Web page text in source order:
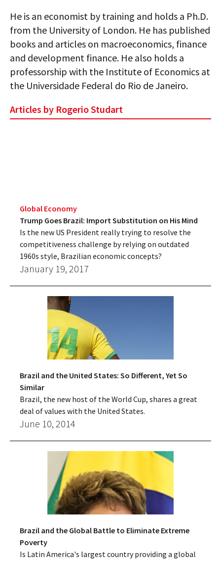
He is an economist by training and holds a Ph.D.
from the University of London. He has published
books and articles on macroeconomics, finance
and development finance. He also holds a
professorship with the Institute of Economics at
the Universidade Federal do Rio de Janeiro.
Articles by Rogerio Studart
Global Economy
Trump Goes Brazil: Import Substitution on His Mind
Is the new US President really trying to resolve the
competitiveness challenge by relying on outdated
1960s style, Brazilian economic concepts?
January 19, 2017
Brazil and the United States: So Different, Yet So
Similar
Brazil, the new host of the World Cup, shares a great
deal of values with the United States.
June 10, 2014
Brazil and the Global Battle to Eliminate Extreme
Poverty
Is Latin America's largest country providing a global